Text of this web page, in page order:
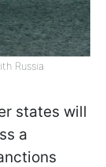
Russia
states will
a